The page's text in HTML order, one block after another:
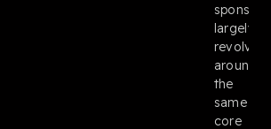
largely
revolved
around
the
same
core